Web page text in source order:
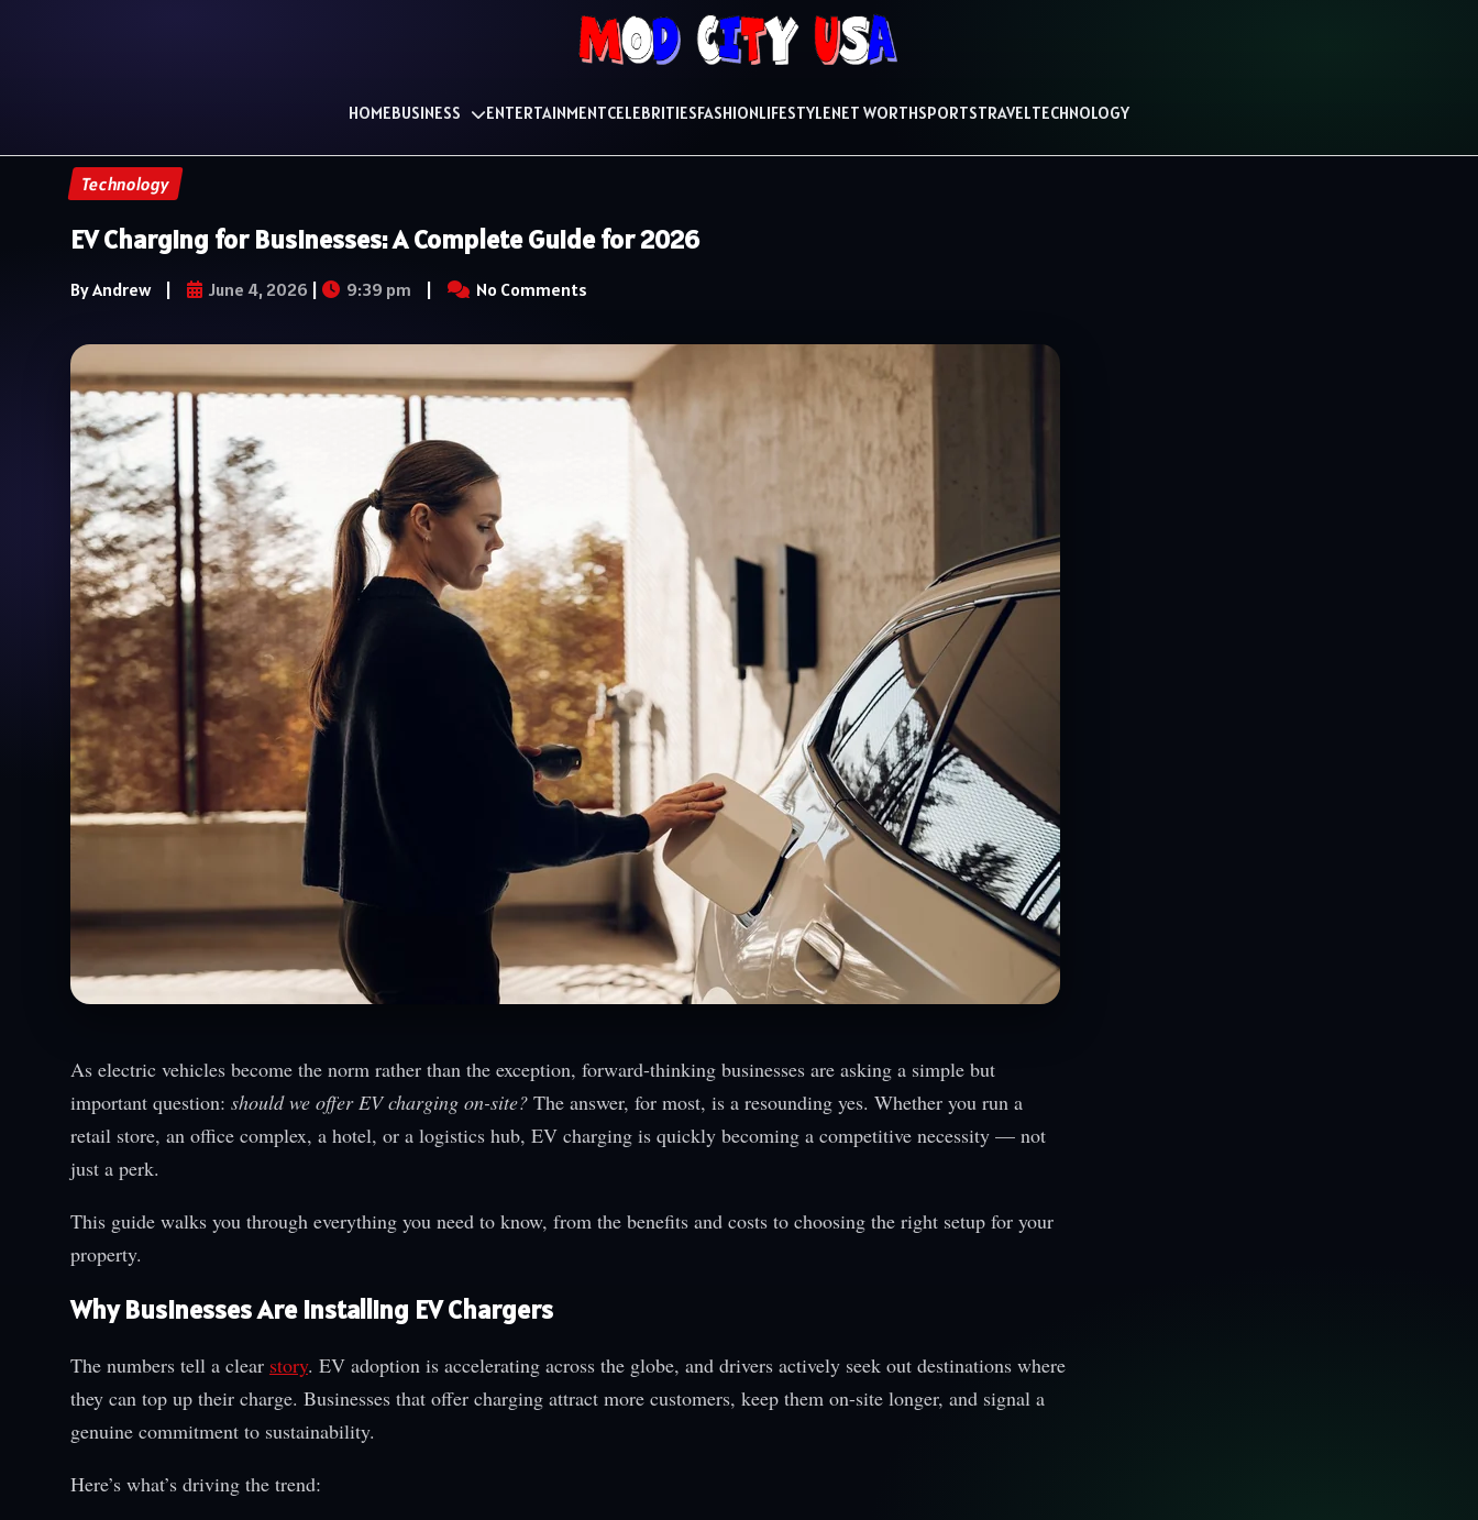
HOMEBUSINESS ENTERTAINMENTCELEBRITIESFASHIONLIFESTYLENET WORTHSPORTSTRAVELTECHNOLOGY
Technology
EV Charging for Businesses: A Complete Guide for 2026
By Andrew | June 4, 2026 | 9:39 pm | No Comments
As electric vehicles become the norm rather than the exception, forward-thinking businesses are asking a simple but
important question: should we offer EV charging on-site? The answer, for most, is a resounding yes. Whether you run a
retail store, an office complex, a hotel, or a logistics hub, EV charging is quickly becoming a competitive necessity — not
just a perk.
This guide walks you through everything you need to know, from the benefits and costs to choosing the right setup for your
property.
Why Businesses Are Installing EV Chargers
The numbers tell a clear story. EV adoption is accelerating across the globe, and drivers actively seek out destinations where
they can top up their charge. Businesses that offer charging attract more customers, keep them on-site longer, and signal a
genuine commitment to sustainability.
Here’s what’s driving the trend: